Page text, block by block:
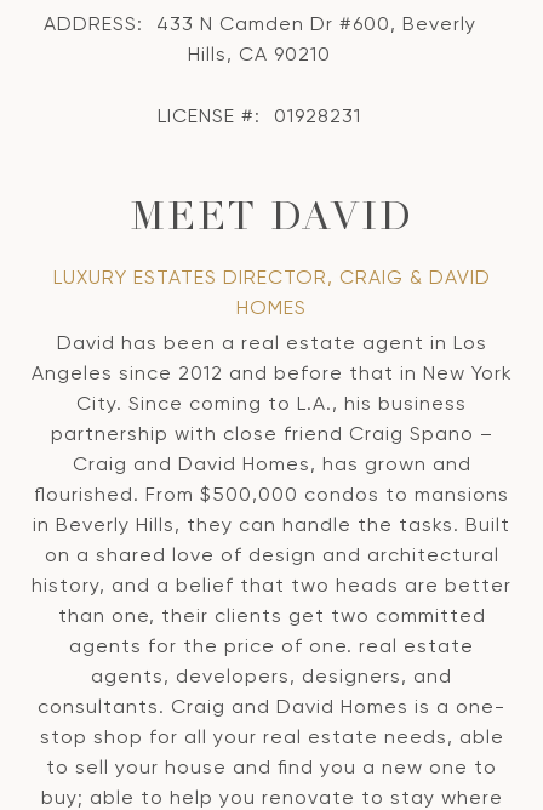
ADDRESS:
433 N Camden Dr #600, Beverly
Hills, CA 90210
LICENSE #: 01928231
MEET DAVID
LUXURY ESTATES DIRECTOR, CRAIG & DAVID
HOMES
David has been a real estate agent in Los
Angeles since 2012 and before that in New York
City. Since coming to L.A., his business
partnership with close friend Craig Spano –
Craig and David Homes, has grown and
flourished. From $500,000 condos to mansions
in Beverly Hills, they can handle the tasks. Built
on a shared love of design and architectural
history, and a belief that two heads are better
than one, their clients get two committed
agents for the price of one. real estate
agents, developers, designers, and
consultants. Craig and David Homes is a one-
stop shop for all your real estate needs, able
to sell your house and find you a new one to
buy; able to help you renovate to stay where